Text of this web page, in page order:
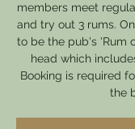
members meet
and try out 3 rums.
to be the pub's 'Rum
head which
Booking is required
the